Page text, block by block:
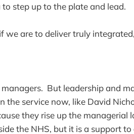
step up to the plate and lead.
we are to deliver truly
But leadership and
the service now, like David
they rise up the managerial
the NHS, but it is a support